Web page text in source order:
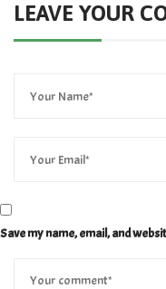
LEAVE YOUR
Save my name, email, and